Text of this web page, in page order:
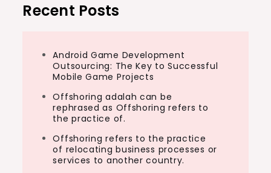
Recent Posts
Android Game Development
Outsourcing: The Key to Successful
Mobile Game Projects
Offshoring adalah can be
rephrased as Offshoring refers to
the practice of.
Offshoring refers to the practice
of relocating business processes or
services to another country.